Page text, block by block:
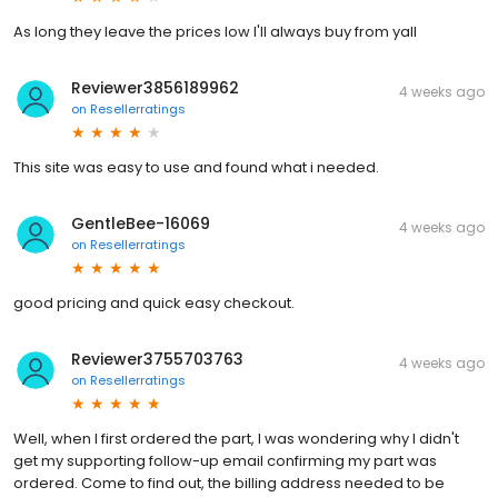
As long they leave the prices low I'll always buy from yall
Reviewer3856189962
on Resellerratings
4 weeks ago
This site was easy to use and found what i needed.
GentleBee-16069
on Resellerratings
4 weeks ago
good pricing and quick easy checkout.
Reviewer3755703763
on Resellerratings
4 weeks ago
Well, when I first ordered the part, I was wondering why I didn't
get my supporting follow-up email confirming my part was
ordered. Come to find out, the billing address needed to be